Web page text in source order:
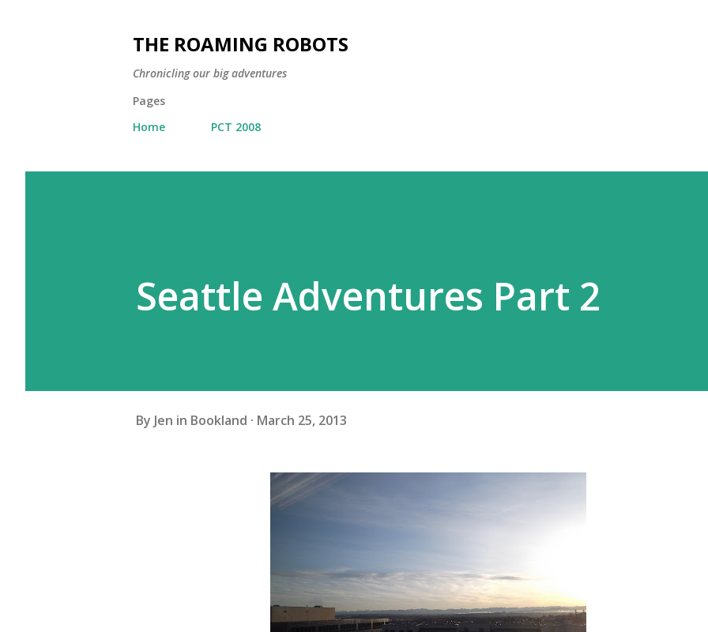
THE ROAMING ROBOTS
Chronicling our big adventures
Pages
Home
PCT 2008
Seattle Adventures Part 2
By Jen in Bookland March 25, 2013